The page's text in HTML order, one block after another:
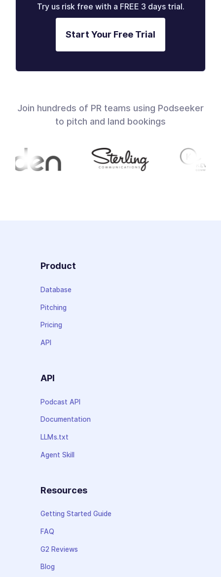
Try us risk free with a FREE 3 days trial.
Start Your Free Trial
Join hundreds of PR teams using Podseeker
to pitch and land bookings
Product
Database
Pitching
Pricing
API
API
Podcast API
Documentation
LLMs.txt
Agent Skill
Resources
Getting Started Guide
FAQ
G2 Reviews
Blog